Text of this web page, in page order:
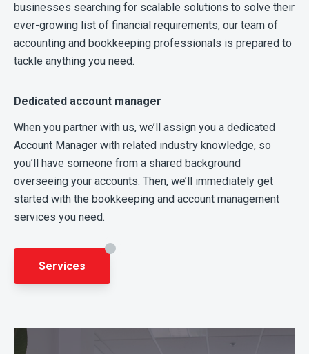
businesses searching for scalable solutions to solve their
ever-growing list of financial requirements, our team of
accounting and bookkeeping professionals is prepared to
tackle anything you need.
Dedicated account manager
When you partner with us, we’ll assign you a dedicated
Account Manager with related industry knowledge, so
you’ll have someone from a shared background
overseeing your accounts. Then, we’ll immediately get
started with the bookkeeping and account management
services you need.
Services